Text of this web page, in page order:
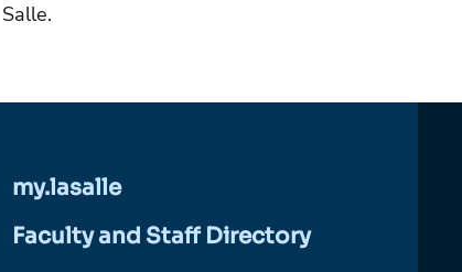
my.lasalle
Faculty and Staff Directory